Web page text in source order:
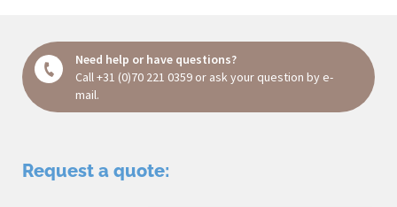
Need help or have questions?
Call +31 (0)70 221 0359 or ask your question by e-
mail.
Request a quote: